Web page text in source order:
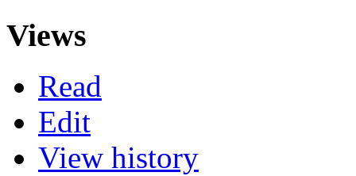
Views
Read
Edit
View history